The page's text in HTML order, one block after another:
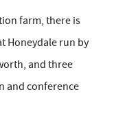
farm, there is
Honeydale run by
and three
and conference